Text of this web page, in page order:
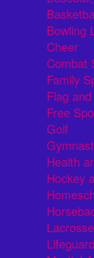
Bowling
Cheer
Combat
Family
Flag
Free
Golf
Health
Hockey
Lacrosse